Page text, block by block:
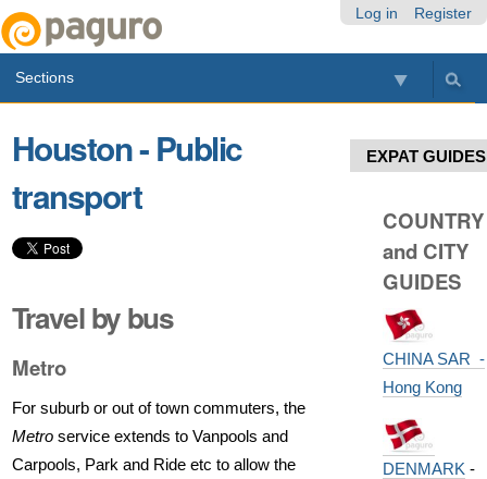
Log in Register
Sections
Houston - Public
transport
Travel by bus
Metro
For suburb or out of town commuters, the
Metroservice extends to Vanpools and
Carpools, Park and Ride etc to allow the
EXPAT GUIDES
COUNTRY
and CITY
GUIDES
CHINA SAR -
Hong Kong
DENMARK -